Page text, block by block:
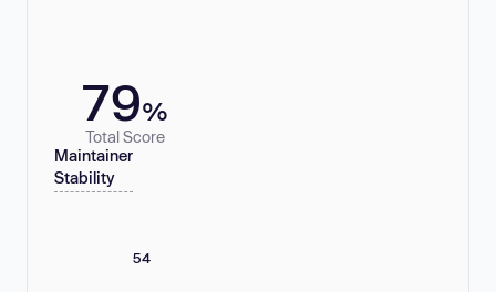
79%
Total Score
Maintainer
Stability
54